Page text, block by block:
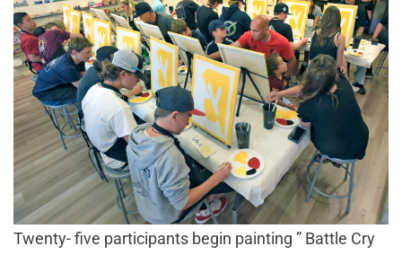
Twenty- five participants begin painting ” Battle Cry